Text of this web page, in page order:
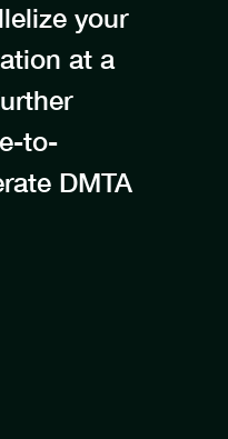
your
at a
to-
DMTA